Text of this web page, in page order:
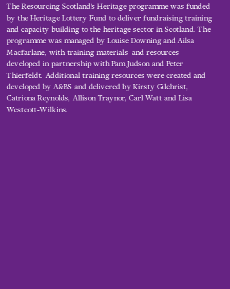
The Resourcing Scotland’s Heritage programme was funded
by the Heritage Lottery Fund to deliver fundraising training
and capacity building to the heritage sector in Scotland. The
programme was managed by Louise Downing and Ailsa
Macfarlane, with training materials and resources
developed in partnership with Pam Judson and Peter
Thierfeldt. Additional training resources were created and
developed by A&BS and delivered by Kirsty Gilchrist,
Catriona Reynolds, Allison Traynor, Carl Watt and Lisa
Westcott-Wilkins.